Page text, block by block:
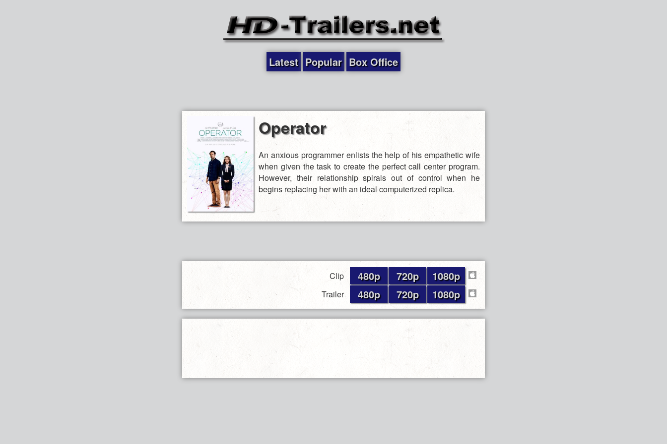
Latest Popular Box Office
Operator
An anxious programmer enlists the help of his empathetic wife
when given the task to create the perfect call center program.
However, their relationship spirals out of control when he
begins replacing her with an ideal computerized replica.
Clip 480p 720p 1080p
Trailer 480p 720p 1080p